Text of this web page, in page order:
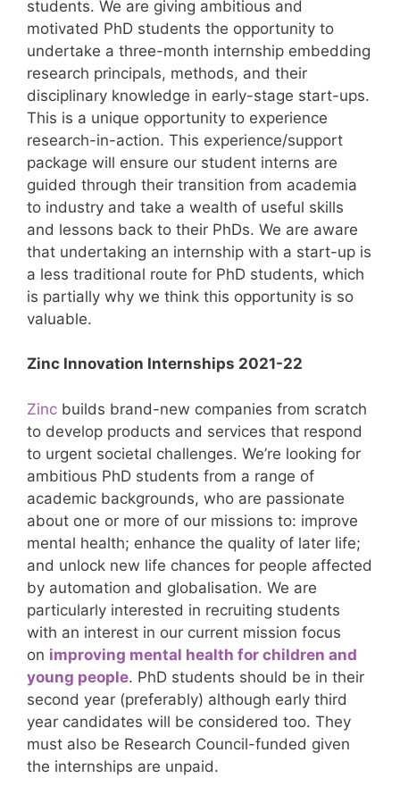
students. We are giving ambitious and
motivated PhD students the opportunity to
undertake a three-month internship embedding
research principals, methods, and their
disciplinary knowledge in early-stage start-ups.
This is a unique opportunity to experience
research-in-action. This experience/support
package will ensure our student interns are
guided through their transition from academia
to industry and take a wealth of useful skills
and lessons back to their PhDs. We are aware
that undertaking an internship with a start-up is
a less traditional route for PhD students, which
is partially why we think this opportunity is so
valuable.
Zinc Innovation Internships 2021-22
Zinc builds brand-new companies from scratch
to develop products and services that respond
to urgent societal challenges. We’re looking for
ambitious PhD students from a range of
academic backgrounds, who are passionate
about one or more of our missions to: improve
mental health; enhance the quality of later life;
and unlock new life chances for people affected
by automation and globalisation. We are
particularly interested in recruiting students
with an interest in our current mission focus
on improving mental health for children and
young people. PhD students should be in their
second year (preferably) although early third
year candidates will be considered too. They
must also be Research Council-funded given
the internships are unpaid.